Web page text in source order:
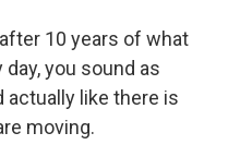
10 years of what
you sound as
actually like there is
moving.